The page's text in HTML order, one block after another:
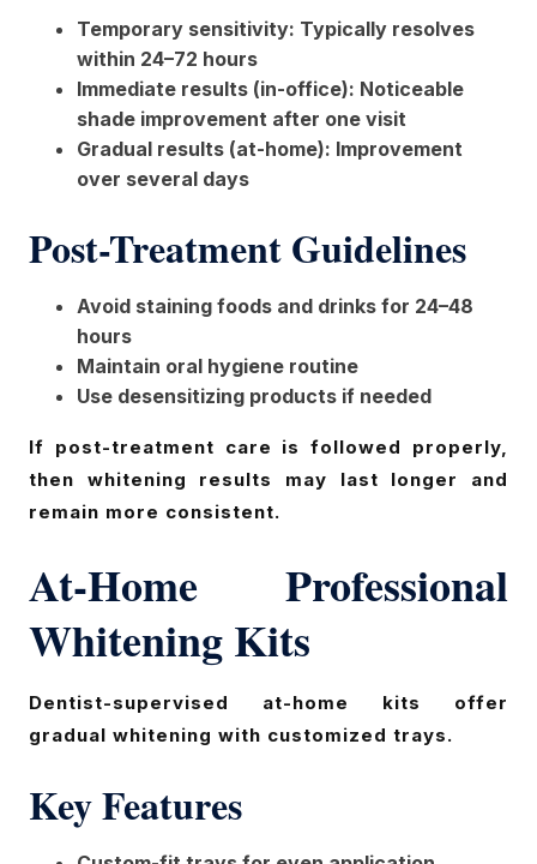
Temporary sensitivity: Typically resolves
within 24–72 hours
Immediate results (in-office): Noticeable
shade improvement after one visit
Gradual results (at-home): Improvement
over several days
Post-Treatment Guidelines
Avoid staining foods and drinks for 24–48
hours
Maintain oral hygiene routine
Use desensitizing products if needed
If post-treatment care is followed properly,
then whitening results may last longer and
remain more consistent.
At-Home Professional
Whitening Kits
Dentist-supervised at-home kits offer
gradual whitening with customized trays.
Key Features